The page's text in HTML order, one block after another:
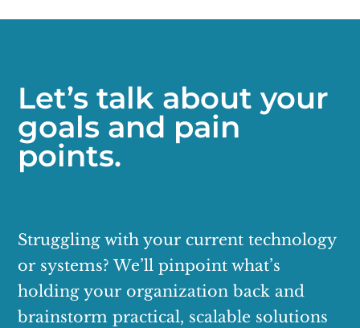
Let’s talk about your
goals and pain
points.
Struggling with your current technology
or systems? We’ll pinpoint what’s
holding your organization back and
brainstorm practical, scalable solutions